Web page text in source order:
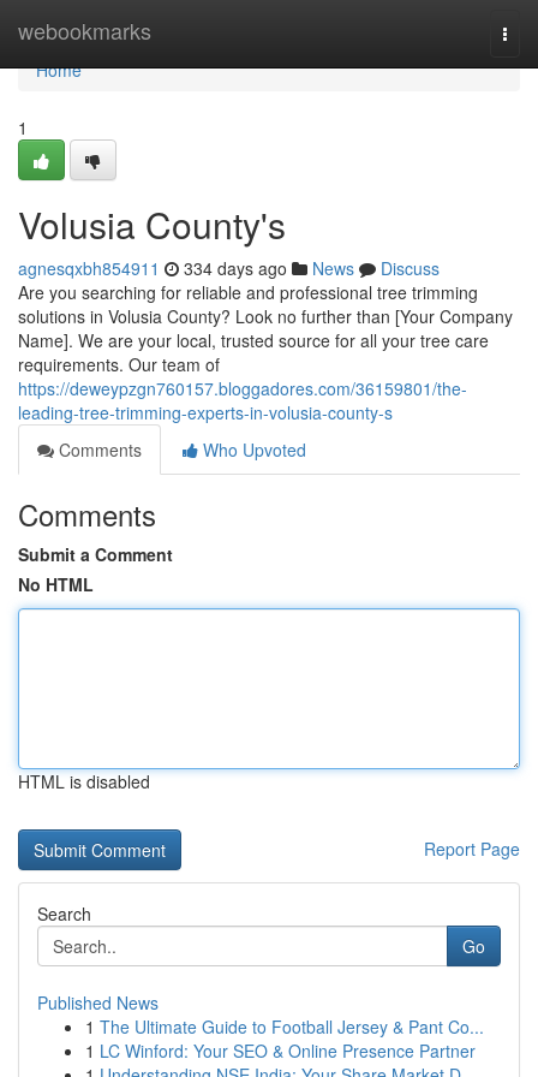
webookmarks
Home
Home
1
Volusia County's
agnesqxbh854911 334 days ago News
Discuss
Are you searching for reliable and professional tree trimming
solutions in Volusia County? Look no further than [Your Company
Name]. We are your local, trusted source for all your tree care
requirements. Our team of
https://deweypzgn760157.bloggadores.com/36159801/the-
leading-tree-trimming-experts-in-volusia-county-s
Comments
Who Upvoted
Comments
Submit a Comment
No HTML
HTML is disabled
Report Page
Search
Go
Published News
1 The Ultimate Guide to Football Jersey & Pant Co...
1 LC Winford: Your SEO & Online Presence Partner